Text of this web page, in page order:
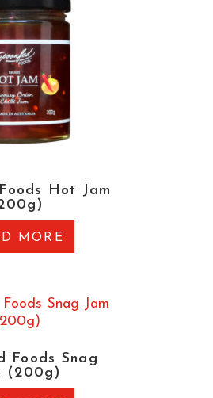
Hot Jam
MORE
Foods Snag
(200g)